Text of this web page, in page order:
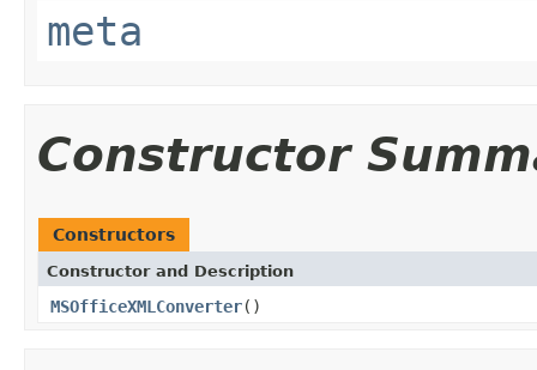
meta
Constructor
Constructors
Constructor and Description
MSOfficeXMLConverter()